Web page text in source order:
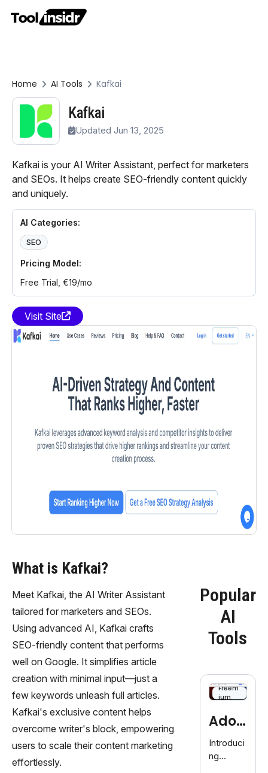
Home AI Tools Kafkai
Kafkai
Updated Jun 13, 2025
Kafkai is your AI Writer Assistant, perfect for marketers
and SEOs. It helps create SEO-friendly content quickly
and uniquely.
AI Categories:
SEO
Pricing Model:
Free Trial , €19/mo
Visit Site
What is Kafkai?
Meet Kafkai, the AI Writer Assistant
tailored for marketers and SEOs.
Using advanced AI, Kafkai crafts
SEO-friendly content that performs
well on Google. It simplifies article
creation with minimal input—just a
few keywords unleash full articles.
Kafkai's exclusive content helps
overcome writer's block, empowering
users to scale their content marketing
effortlessly.
Popular
AI
Tools
Freem
ium
Adob
eFire
fly
Introduci
ng